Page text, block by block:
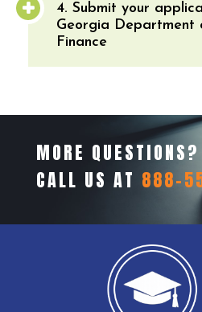
4. Submit your
Georgia Department
Finance
MORE
CALL US AT 888-